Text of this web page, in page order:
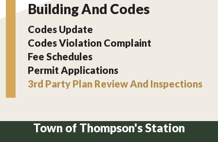
Building And Codes
Codes Update
Codes Violation Complaint
Fee Schedules
Permit Applications
3rd Party Plan Review And Inspections
Town of Thompson's Station